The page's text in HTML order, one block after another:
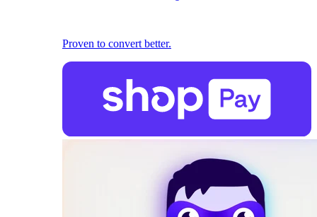
Proven to convert better.